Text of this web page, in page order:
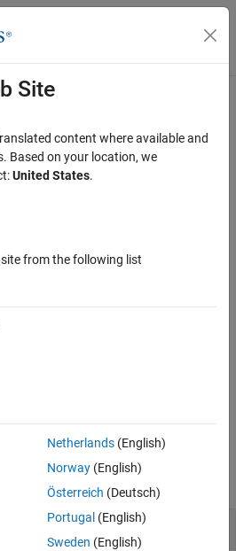
Menu Toggle
type
Elements of aStructType
Site
content where available and
Based on your location, we
United States.
from the following list
Netherlands(English)
Norway(English)
Österreich (Deutsch)
Portugal (English)
Sweden (English)